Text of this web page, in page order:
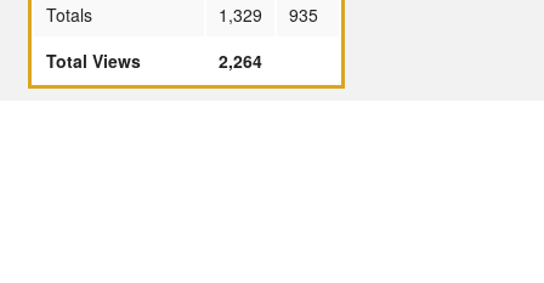
Totals
1,329
935
Total Views
2,264